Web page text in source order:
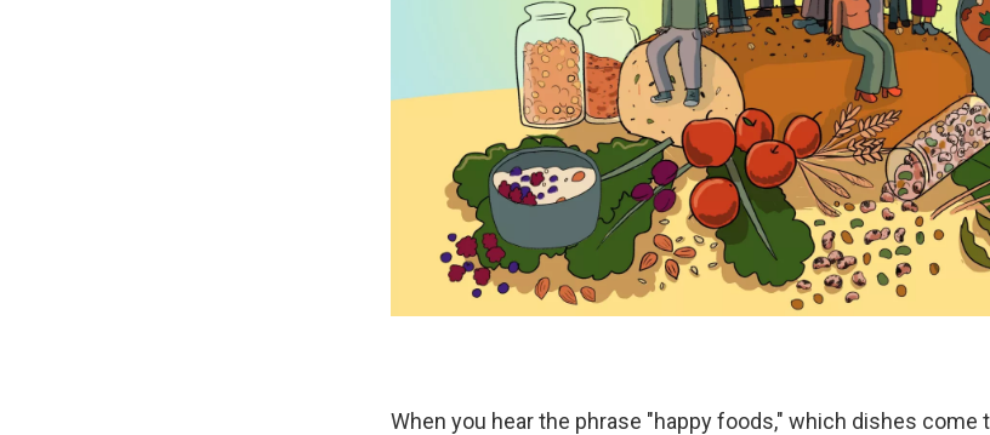
When you hear the phrase "happy foods," which dishes come